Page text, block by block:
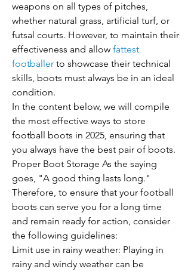
weapons on all types of pitches,
whether natural grass, artificial turf, or
futsal courts. However, to maintain their
effectiveness and allow fattest
footballer to showcase their technical
skills, boots must always be in an ideal
condition.
In the content below, we will compile
the most effective ways to store
football boots in 2025, ensuring that
you always have the best pair of boots.
Proper Boot Storage As the saying
goes, "A good thing lasts long."
Therefore, to ensure that your football
boots can serve you for a long time
and remain ready for action, consider
the following guidelines:
Limit use in rainy weather: Playing in
rainy and windy weather can be